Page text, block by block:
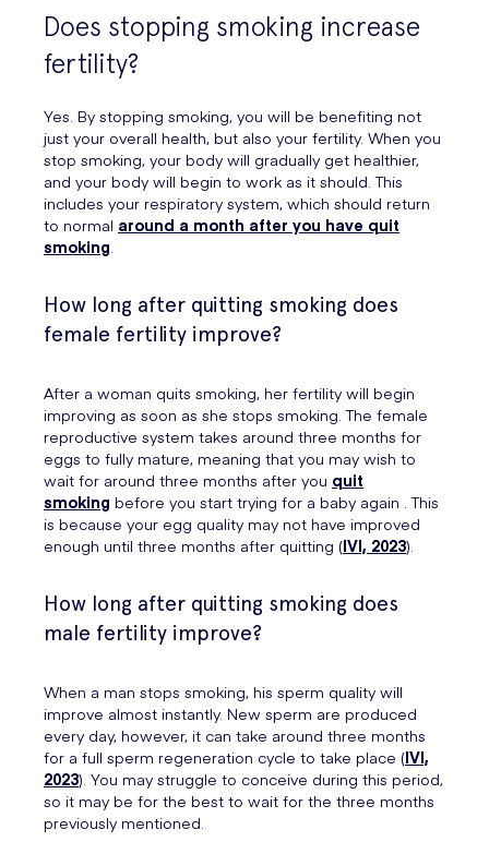
Does stopping smoking increase
fertility?
Yes. By stopping smoking, you will be benefiting not
just your overall health, but also your fertility. When you
stop smoking, your body will gradually get healthier,
and your body will begin to work as it should. This
includes your respiratory system, which should return
to normal around a month after you have quit
smoking.
How long after quitting smoking does
female fertility improve?
After a woman quits smoking, her fertility will begin
improving as soon as she stops smoking. The female
reproductive system takes around three months for
eggs to fully mature, meaning that you may wish to
wait for around three months after you quit
smoking before you start trying for a baby again . This
is because your egg quality may not have improved
enough until three months after quitting (IVI, 2023).
How long after quitting smoking does
male fertility improve?
When a man stops smoking, his sperm quality will
improve almost instantly. New sperm are produced
every day, however, it can take around three months
for a full sperm regeneration cycle to take place (IVI,
2023). You may struggle to conceive during this period,
so it may be for the best to wait for the three months
previously mentioned.